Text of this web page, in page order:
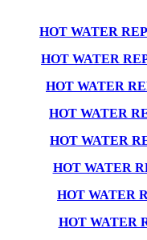
HOT WATER
HOT WATER
HOT WATER
HOT WATER
HOT WATER
HOT WATER
HOT WATER
HOT WATER